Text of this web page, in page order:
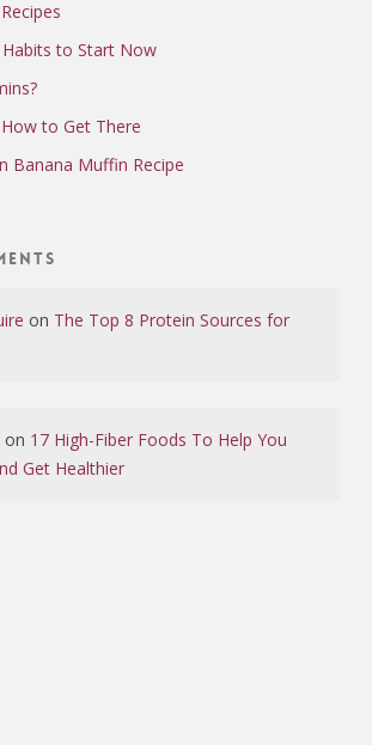
to Start Now
to Get There
Banana Muffin Recipe
on The Top 8 Protein Sources for
on 17 High-Fiber Foods To Help You
Get Healthier